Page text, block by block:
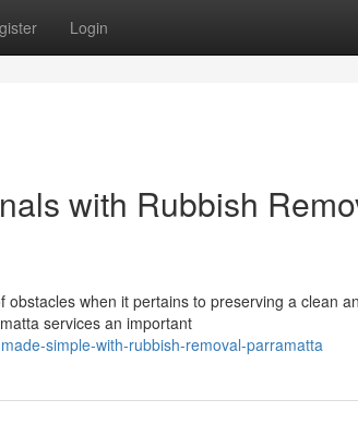
Login
with Rubbish
when it pertains to preserving a clean
services an important
simple-with-rubbish-removal-parramatta